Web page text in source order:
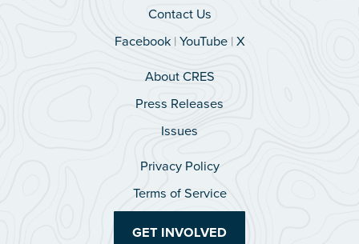
Contact Us
Facebook|YouTube|X
About CRES
Press Releases
Issues
Privacy Policy
Terms of Service
GET INVOLVED